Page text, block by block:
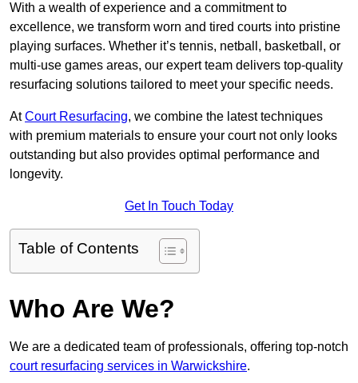
With a wealth of experience and a commitment to
excellence, we transform worn and tired courts into pristine
playing surfaces. Whether it’s tennis, netball, basketball, or
multi-use games areas, our expert team delivers top-quality
resurfacing solutions tailored to meet your specific needs.
AtCourt Resurfacing, we combine the latest techniques
with premium materials to ensure your court not only looks
outstanding but also provides optimal performance and
longevity.
Get In Touch Today
Table of Contents
Who Are We?
We are a dedicated team of professionals, offering top-notch
court resurfacing services in Warwickshire.